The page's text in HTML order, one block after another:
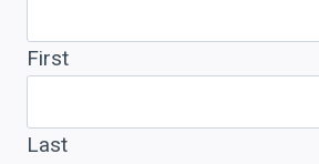
First
Last